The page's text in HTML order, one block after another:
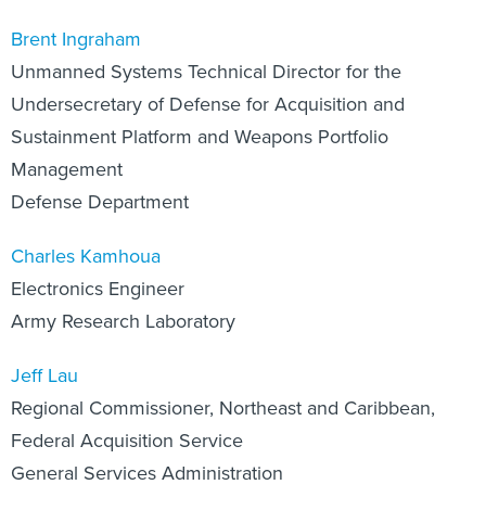
Brent Ingraham
Unmanned Systems Technical Director for the
Undersecretary of Defense for Acquisition and
Sustainment Platform and Weapons Portfolio
Management
Defense Department
Charles Kamhoua
Electronics Engineer
Army Research Laboratory
Jeff Lau
Regional Commissioner, Northeast and Caribbean,
Federal Acquisition Service
General Services Administration